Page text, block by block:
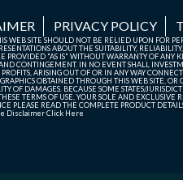
PRIVACY POLICY
SITE SHOULD NOT BE RELIED UPON FOR
ABOUT THE SUITABILITY,
PROVIDED "AS IS" WITHOUT WARRANTY OF
CONTINGEMENT. IN NO EVENT SHALL
ARISING OUT OF OR IN ANY WAY
OBTAINED THROUGH THIS WEB SITE,
DAMAGES. BECAUSE SOME STATES/
TERMS OF USE, YOUR SOLE AND
PLEASE READ THE COMPLETE PRODUCT
DisclaimerClick Here